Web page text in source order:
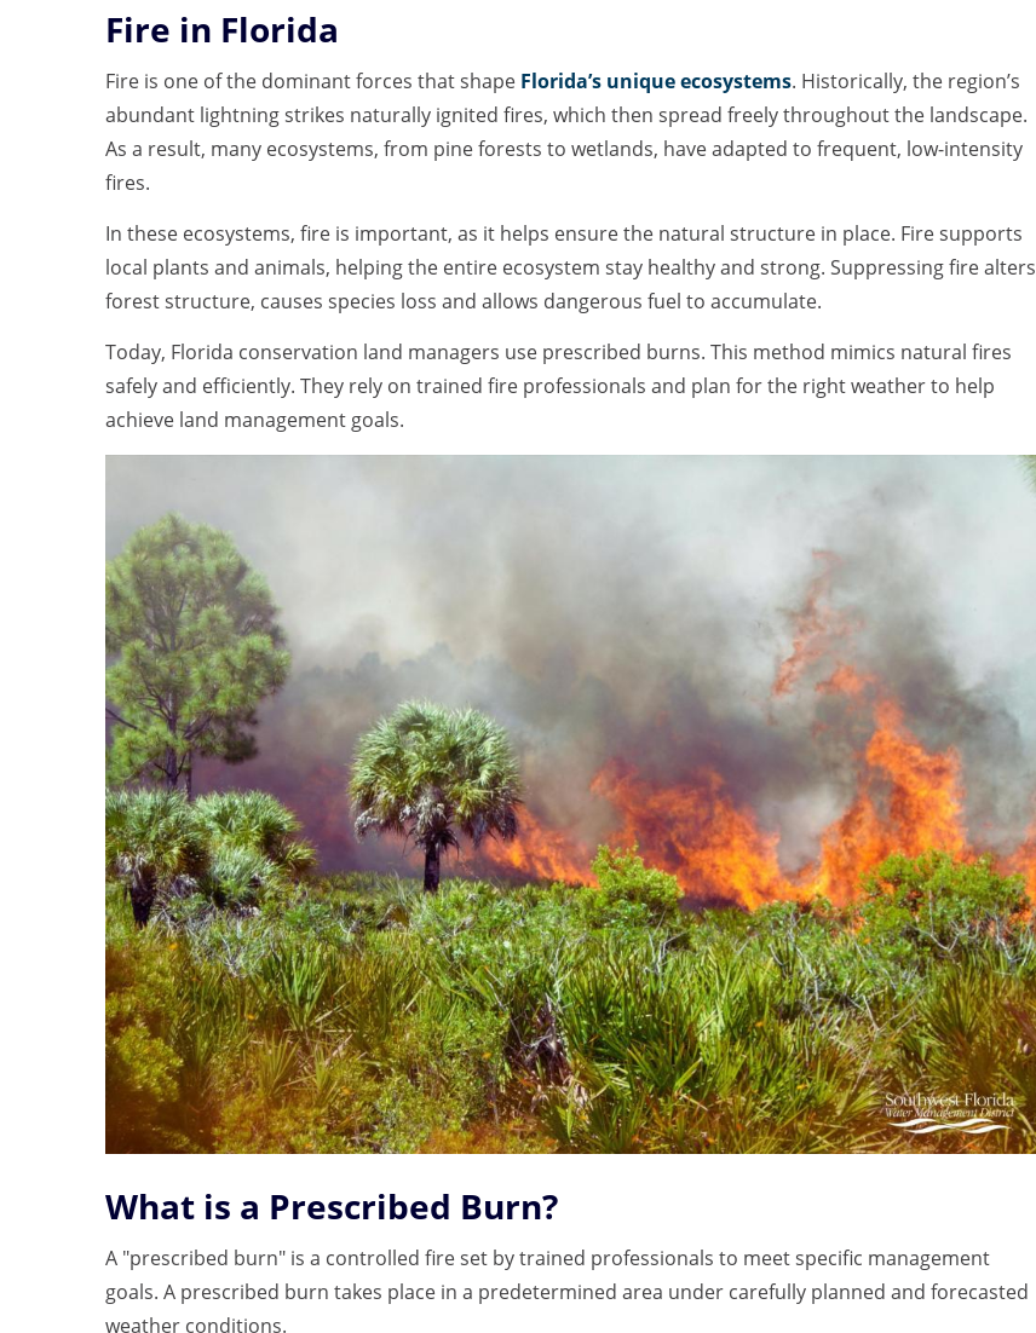
Fire in Florida
Fire is one of the dominant forces that shape Florida’s unique ecosystems. Historically, the region’s
abundant lightning strikes naturally ignited fires, which then spread freely throughout the landscape.
As a result, many ecosystems, from pine forests to wetlands, have adapted to frequent, low-intensity
fires.
In these ecosystems, fire is important, as it helps ensure the natural structure in place. Fire supports
local plants and animals, helping the entire ecosystem stay healthy and strong. Suppressing fire alters
forest structure, causes species loss and allows dangerous fuel to accumulate.
Today, Florida conservation land managers use prescribed burns. This method mimics natural fires
safely and efficiently. They rely on trained fire professionals and plan for the right weather to help
achieve land management goals.
What is a Prescribed Burn?
A "prescribed burn" is a controlled fire set by trained professionals to meet specific management
goals. A prescribed burn takes place in a predetermined area under carefully planned and forecasted
weather conditions.